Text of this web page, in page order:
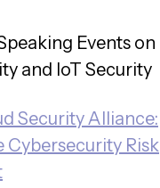
Events on
and IoT Security
Security Alliance:
Cybersecurity Risk